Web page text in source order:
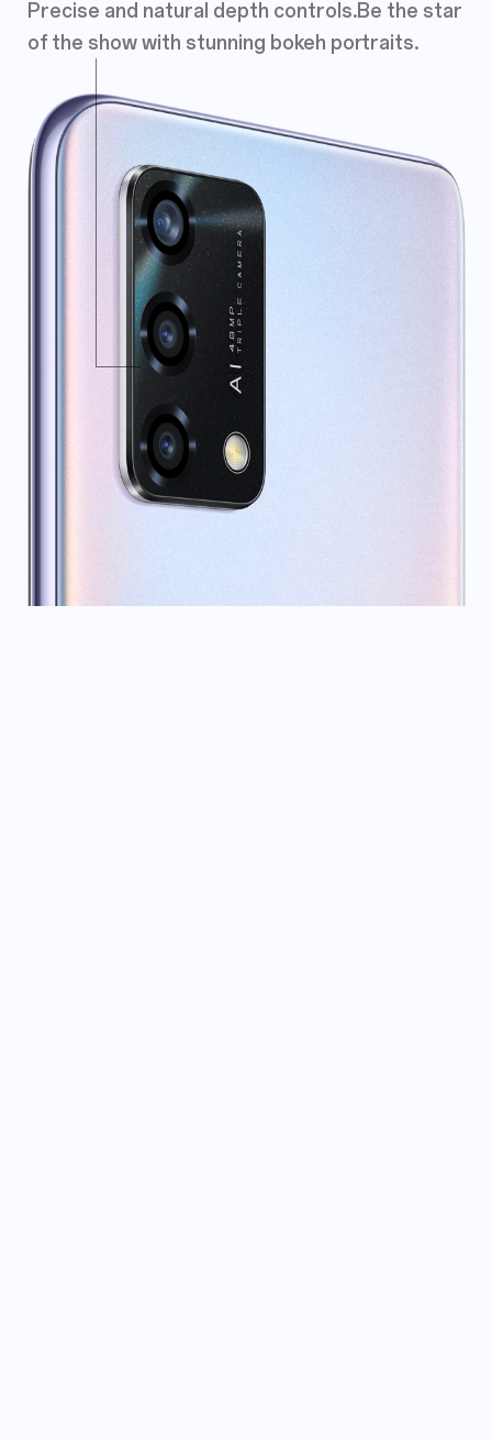
Precise and natural depth controls.Be the star
of the show with stunning bokeh portraits.